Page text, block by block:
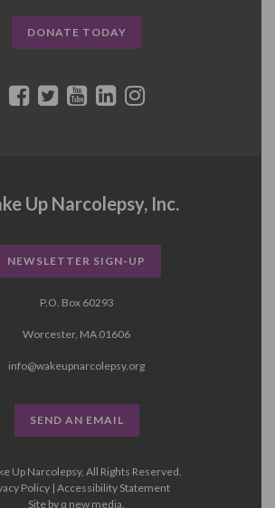
DONATE TODAY
Up Narcolepsy, Inc.
NEWSLETTER SIGN-UP
P.O. Box 60293
Worcester, MA 01606
info@wakeupnarcolepsy.org
SEND AN EMAIL
Up Narcolepsy, All Rights Reserved.
Policy| Accessibility Statement
Site by q new media.